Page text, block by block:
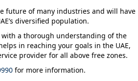
future of many industries and will have
diversified population.
with a thorough understanding of the
in reaching your goals in the UAE,
provider for all above free zones.
for more information.